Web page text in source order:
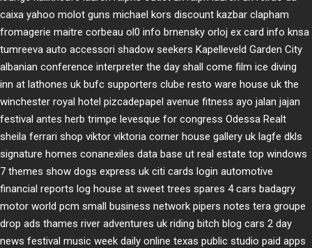
caixa yahoo molot guns michael kors discount kazbar clapham
fromagerie maitre corbeau ol0 info brnensky orloj ex card info knsa
tumreeva auto accessori shadow seekers Kapelleveld Garden City
albanian conference interpreter the day shall come film ice diving
inn at lathones uk bufc supporters clube resto ware house uk the
winchester royal hotel pizcadepapel avenue fitness ayo jalan jajan
festival antes herb trimpe levesque for congress Odessa Realt
sheila ferrari shop viktor viktoria corner house gallery uk lagfe dkls
signature homes conanexiles data base ut real estate top windows
7 themes show dogs express uk citi cards login automotive
financial reports log house at sweet trees spares 4 cars badagry
motor world pcm small business network pipers notes tera groupe
drop ads thames river adventures uk riding bitch blog cars 2 day
news festival music week daily online texas public studio paid apps